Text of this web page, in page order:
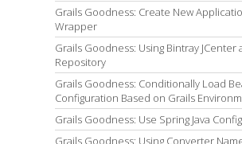
Grails Goodness: Create New
Wrapper
Grails Goodness: Using Bintray JCenter
Repository
Grails Goodness: Conditionally Load
Configuration Based on Grails
Grails Goodness: Use Spring Java
Grails Goodness: Using Converter